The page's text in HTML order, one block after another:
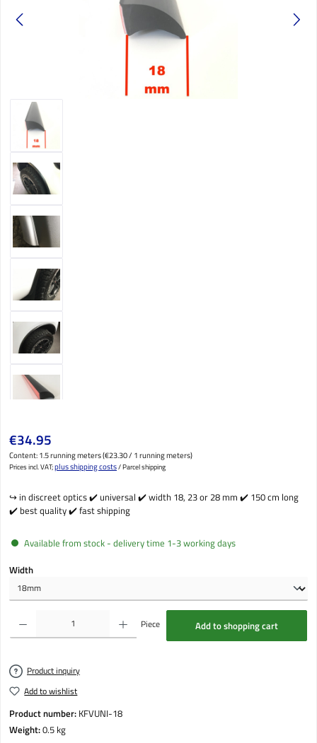
Regular price:
€34.95
Content:1.5 running meters(€23.30 / 1 running meters)
Prices incl. VAT;plus shipping costs/ Parcel shipping
↪️ in discreet optics ✔️ universal ✔️ width 18, 23 or 28 mm ✔️ 150 cm long
✔️ best quality ✔️ fast shipping
Available from stock - delivery time 1-3 working days
Select
Width
Product Quantity: Enter the desired amount or use the buttons to increase or decrease the
Piece Add to shopping cart
Product inquiry
Add to wishlist
Product number: KFVUNI-18
Weight:0.5 kg